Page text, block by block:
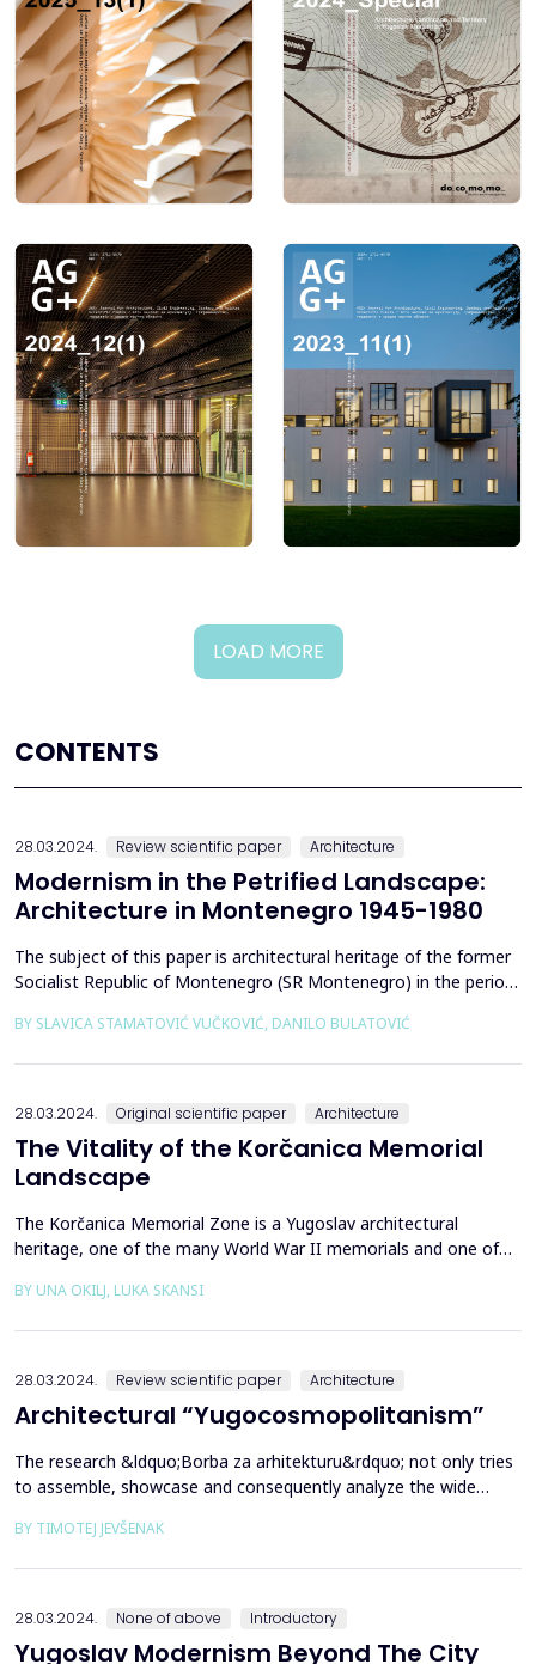
LOAD MORE
CONTENTS
28.03.2024. Review scientific paper Architecture
Modernism in the Petrified Landscape:
Architecture in Montenegro 1945-1980
The subject of this paper is architectural heritage of the former
Socialist Republic of Montenegro (SR Montenegro) in the period
stone in modern architecture. Stone, as a primordial building and
BY SLAVICA STAMATOVIĆ VUČKOVIĆ, DANILO BULATOVIĆ
28.03.2024. Original scientific paper Architecture
The Vitality of the Korčanica Memorial
Landscape
The Korčanica Memorial Zone is a Yugoslav architectural
heritage, one of the many World War II memorials and one of
The Korčanica memorial of the former Partisan hospital is
BY UNA OKILJ, LUKA SKANSI
28.03.2024. Review scientific paper Architecture
Architectural “Yugocosmopolitanism”
The research &ldquo;Borba za arhitekturu&rdquo; not only tries
to assemble, showcase and consequently analyze the wide
Yugoslavia but also, through conversations with architects who
BY TIMOTEJ JEVŠENAK
28.03.2024. None of above Introductory
Yugoslav Modernism Beyond The City